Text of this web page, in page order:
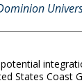
States Coast